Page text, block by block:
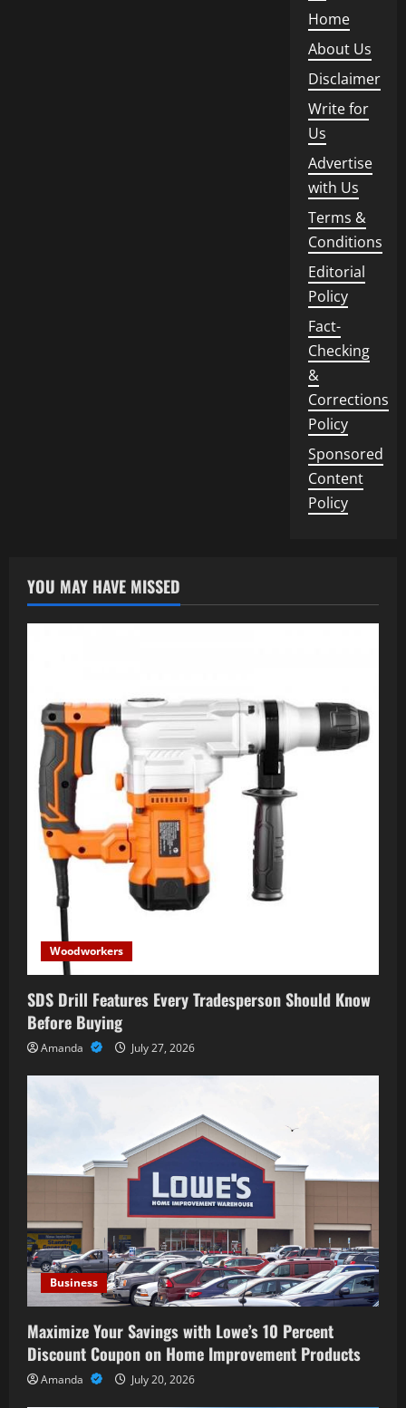
Home
About Us
Disclaimer
Write for
Us
Advertise
with Us
Terms &
Conditions
Editorial
Policy
Fact-
Checking
&
Corrections
Policy
Sponsored
Content
Policy
YOU MAY HAVE MISSED
Woodworkers
SDS Drill Features Every Tradesperson Should Know
Before Buying
Amanda July 27, 2026
Business
Maximize Your Savings with Lowe’s 10 Percent
Discount Coupon on Home Improvement Products
Amanda July 20, 2026